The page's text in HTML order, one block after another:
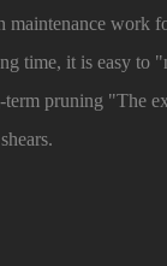
work
time, it is easy to
pruning "The